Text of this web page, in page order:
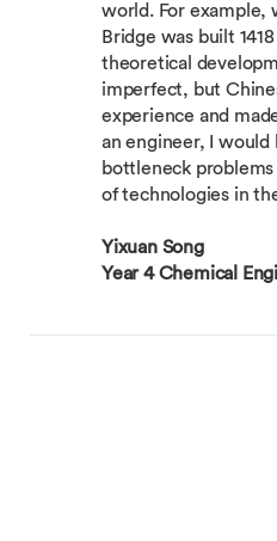
world. For example,
Bridge was built
theoretical
imperfect, but
experience and
an engineer, I
bottleneck
of technologies in
Yixuan Song
Year 4 Chemical